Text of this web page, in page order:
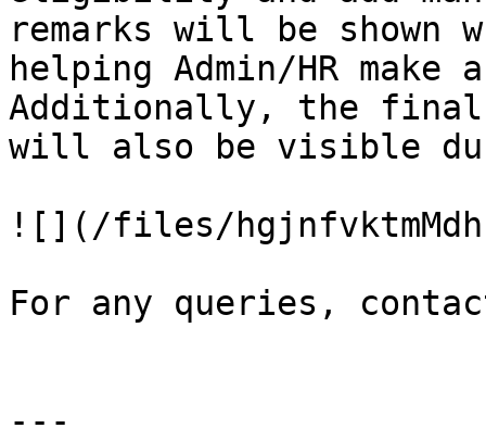
remarks will be shown
helping Admin/HR
Additionally, the final
will also be visible
![](/files/
For any queries, contact
---